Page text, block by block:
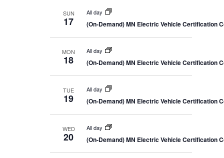
SUN
17
All day
(On-Demand) MN Electric Vehicle Certification
MON
18
All day
(On-Demand) MN Electric Vehicle Certification
TUE
19
All day
(On-Demand) MN Electric Vehicle Certification
WED
20
All day
(On-Demand) MN Electric Vehicle Certification